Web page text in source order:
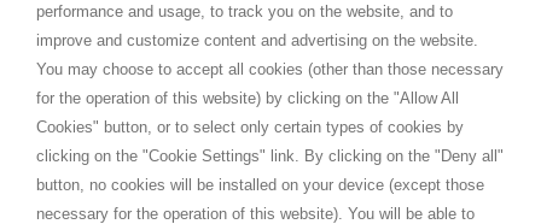
performance and usage, to track you on the website, and to
improve and customize content and advertising on the website.
You may choose to accept all cookies (other than those necessary
for the operation of this website) by clicking on the "Allow All
Cookies" button, or to select only certain types of cookies by
clicking on the "Cookie Settings" link. By clicking on the "Deny all"
button, no cookies will be installed on your device (except those
necessary for the operation of this website). You will be able to
SHOPPINGTALE
Who we are
Company agreements
Advertising bartering advantages